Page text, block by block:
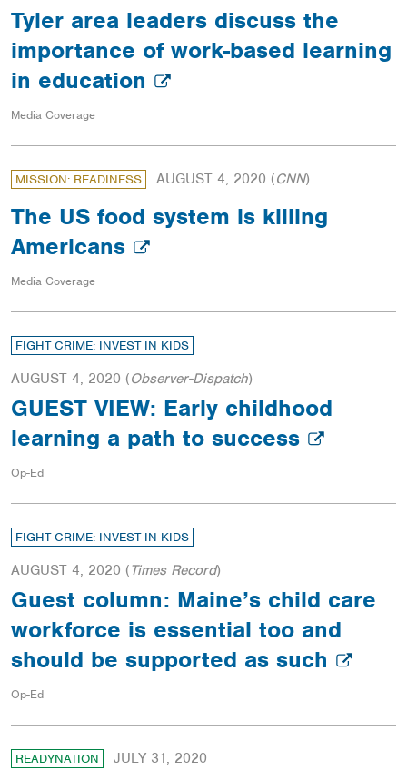
Tyler area leaders discuss the
importance of work-based learning
in education
Media Coverage
MISSION: READINESS AUGUST 4, 2020 (CNN)
The US food system is killing
Americans
Media Coverage
FIGHT CRIME: INVEST IN KIDS
AUGUST 4, 2020 (Observer-Dispatch)
GUEST VIEW: Early childhood
learning a path to success
Op-Ed
FIGHT CRIME: INVEST IN KIDS
AUGUST 4, 2020 (Times Record)
Guest column: Maine’s child care
workforce is essential too and
should be supported as such
Op-Ed
READYNATION JULY 31, 2020